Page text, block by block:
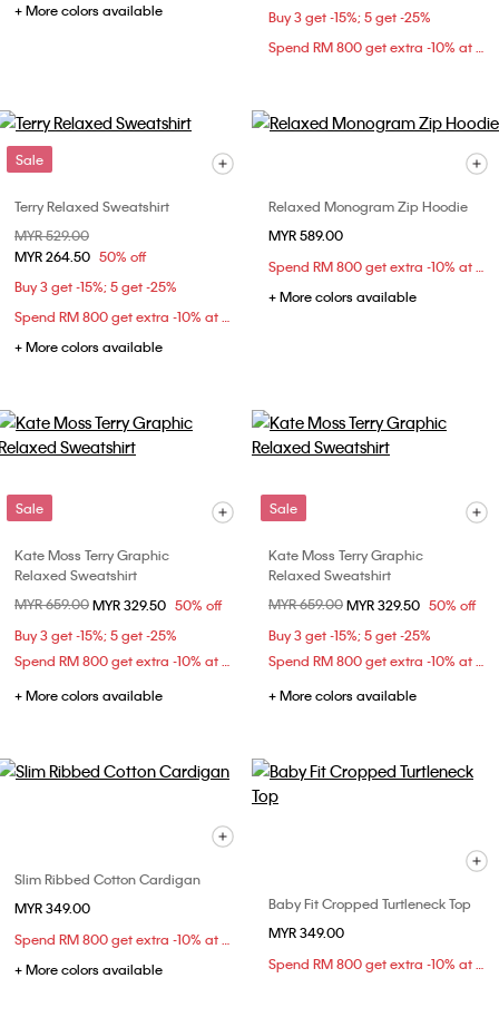
+ More colors available
Buy 3 get -15%; 5 get -25%
Spend RM 800 get extra -10% at checkout
Sale
Terry Relaxed Sweatshirt
Price reduced from
MYR 529.00
MYR 264.50 50% off
Buy 3 get -15%; 5 get -25%
Spend RM 800 get extra -10% at checkout
+ More colors available
Relaxed Monogram Zip Hoodie
MYR 589.00
Spend RM 800 get extra -10% at checkout
+ More colors available
Sale
Kate Moss Terry Graphic
Relaxed Sweatshirt
Price reduced from
MYR 659.00to
MYR 329.50 50% off
Buy 3 get -15%; 5 get -25%
Spend RM 800 get extra -10% at checkout
+ More colors available
Sale
Kate Moss Terry Graphic
Relaxed Sweatshirt
Price reduced from
MYR 659.00to
MYR 329.50 50% off
Buy 3 get -15%; 5 get -25%
Spend RM 800 get extra -10% at checkout
+ More colors available
Slim Ribbed Cotton Cardigan
MYR 349.00
Spend RM 800 get extra -10% at checkout
+ More colors available
Baby Fit Cropped Turtleneck Top
MYR 349.00
Spend RM 800 get extra -10% at checkout